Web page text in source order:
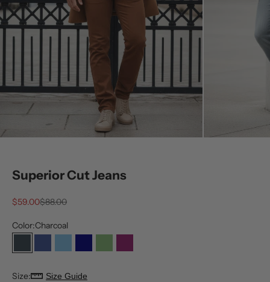
Superior Cut Jeans
Sale price
$59.00Regular price
$88.00
Color:Charcoal
CharcoalDark BlueLight BlueMedium Blue
OlivePlum
Size: Size Guide